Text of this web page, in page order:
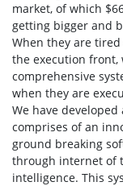
market, of which
getting bigger and
When they are
the execution front,
comprehensive
when they are
We have developed
comprises of an
ground breaking
through internet of
intelligence. This